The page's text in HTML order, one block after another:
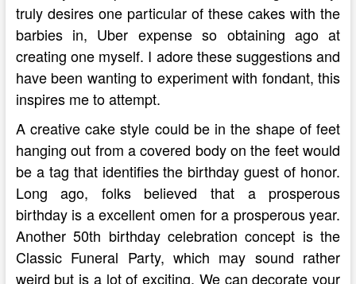
truly desires one particular of these cakes with the
barbies in, Uber expense so obtaining ago at
creating one myself. I adore these suggestions and
have been wanting to experiment with fondant, this
inspires me to attempt.
A creative cake style could be in the shape of feet
hanging out from a covered body on the feet would
be a tag that identifies the birthday guest of honor.
Long ago, folks believed that a prosperous
birthday is a excellent omen for a prosperous year.
Another 50th birthday celebration concept is the
Classic Funeral Party, which may sound rather
weird but is a lot of exciting. We can decorate your